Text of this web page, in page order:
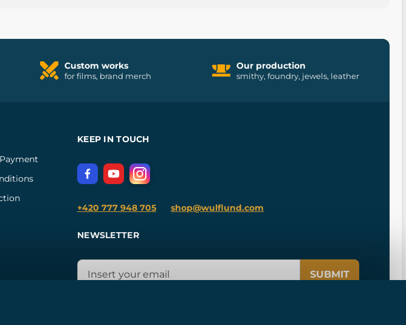
Custom works
for films, brand merch
Our production
smithy, foundry, jewels, leather
KEEP IN TOUCH
+420 777 948 705 shop@wulflund.com
NEWSLETTER
SUBMIT